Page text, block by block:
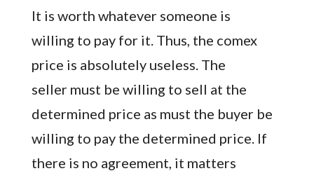
It is worth whatever someone is
willing to pay for it. Thus, the comex
price is absolutely useless. The
seller must be willing to sell at the
determined price as must the buyer be
willing to pay the determined price. If
there is no agreement, it matters